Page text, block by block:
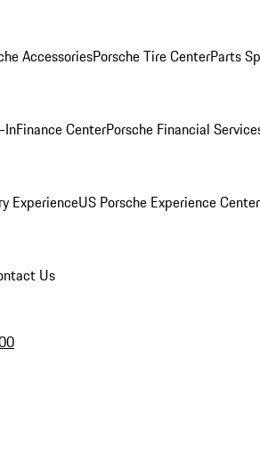
AccessoriesPorsche Tire CenterParts
InFinance CenterPorsche Financial
ExperienceUS Porsche Experience
Us